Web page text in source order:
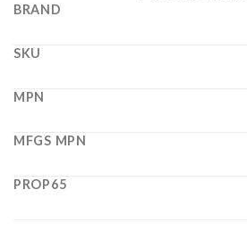
BRAND
SKU
MPN
MFGS MPN
PROP65